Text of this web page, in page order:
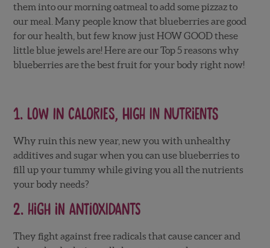
them into our morning oatmeal to add some pizzaz to
our meal. Many people know that blueberries are good
for our health, but few know just HOW GOOD these
little blue jewels are! Here are our Top 5 reasons why
blueberries are the best fruit for your body right now!
1. Low in Calories, high in nutrients
Why ruin this new year, new you with unhealthy
additives and sugar when you can use blueberries to
fill up your tummy while giving you all the nutrients
your body needs?
2. High in Antioxidants
They fight against free radicals that cause cancer and